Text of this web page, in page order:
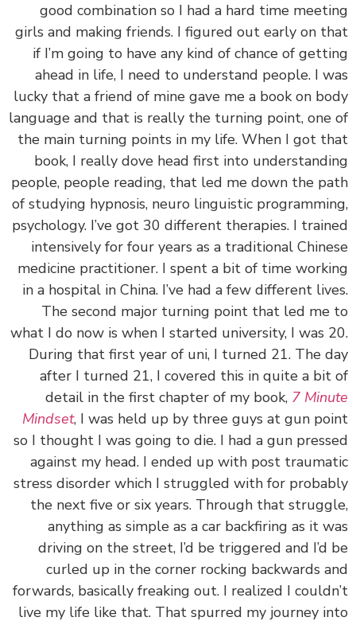
good combination so I had a hard time
girls and making friends. I figured out early on
if I’m going to have any kind of chance of
ahead in life, I need to understand people. I
lucky that a friend of mine gave me a book on
language and that is really the turning point,
the main turning points in my life. When I got
book, I really dove head first into
people, people reading, that led me down the
of studying hypnosis, neuro linguistic
psychology. I’ve got 30 different therapies. I
intensively for four years as a traditional
medicine practitioner. I spent a bit of time
in a hospital in China. I’ve had a few different
The second major turning point that led
what I do now is when I started university, I was
During that first year of uni, I turned 21. The
after I turned 21, I covered this in quite a
detail in the first chapter of my book,7
Mindset, I was held up by three guys at gun
so I thought I was going to die. I had a gun
against my head. I ended up with post
stress disorder which I struggled with for
the next five or six years. Through that
anything as simple as a car backfiring as it
driving on the street, I’d be triggered and I’d
curled up in the corner rocking backwards
forwards, basically freaking out. I realized I
live my life like that. That spurred my journey